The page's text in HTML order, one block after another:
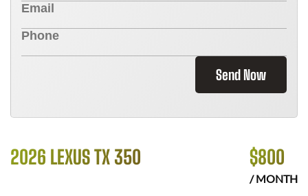
Send Now
2026 LEXUS TX 350 $800
/ MONTH